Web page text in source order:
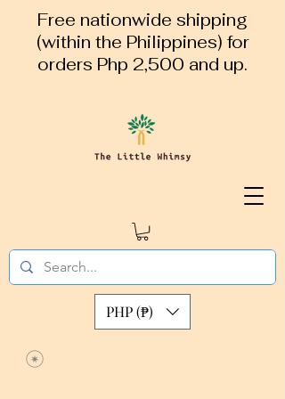
Free nationwide shipping
(within the Philippines) for
orders Php 2,500 and up.
PHP (₱)